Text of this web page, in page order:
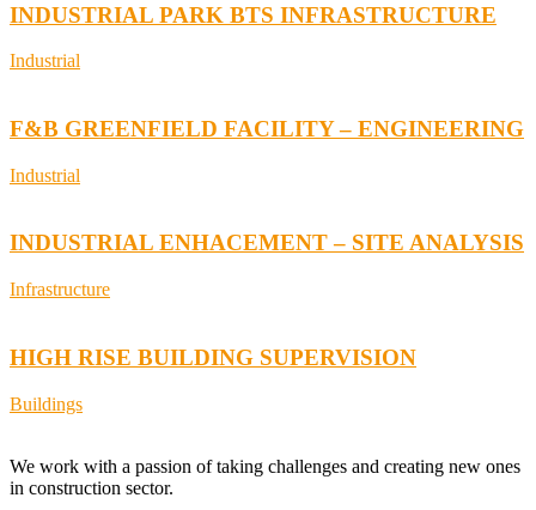
INDUSTRIAL PARK BTS INFRASTRUCTURE
Industrial
F&B GREENFIELD FACILITY – ENGINEERING
Industrial
INDUSTRIAL ENHACEMENT – SITE ANALYSIS
Infrastructure
HIGH RISE BUILDING SUPERVISION
Buildings
We work with a passion of taking challenges and creating new ones
in construction sector.